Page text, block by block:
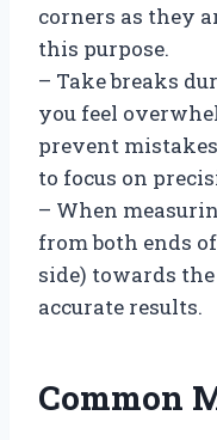
corners as they
this purpose.
– Take breaks
you feel
prevent
to focus on
– When
from both ends
side) towards
accurate results.
Common